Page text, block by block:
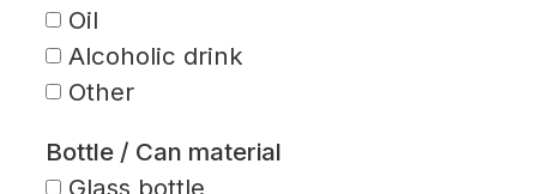
Oil
Alcoholic drink
Other
Bottle / Can material
Glass bottle